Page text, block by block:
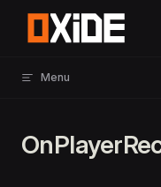
Skip to content
Menu